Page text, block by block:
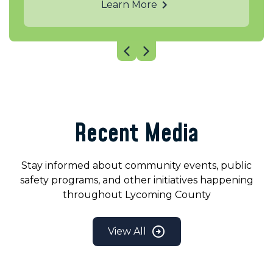
Learn More
Recent Media
Stay informed about community events, public
safety programs, and other initiatives happening
throughout Lycoming County
View All